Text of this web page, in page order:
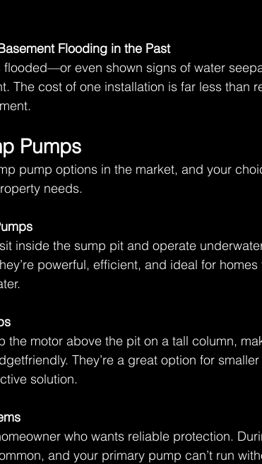
Flooding in the Past
flooded—or even shown signs of water
The cost of one installation is far less than
Pumps
pump options in the market, and your
needs.
inside the sump pit and operate
powerful, efficient, and ideal for
the motor above the pit on a tall column,
They’re a great option for
solution.
who wants reliable protection.
and your primary pump can’t run